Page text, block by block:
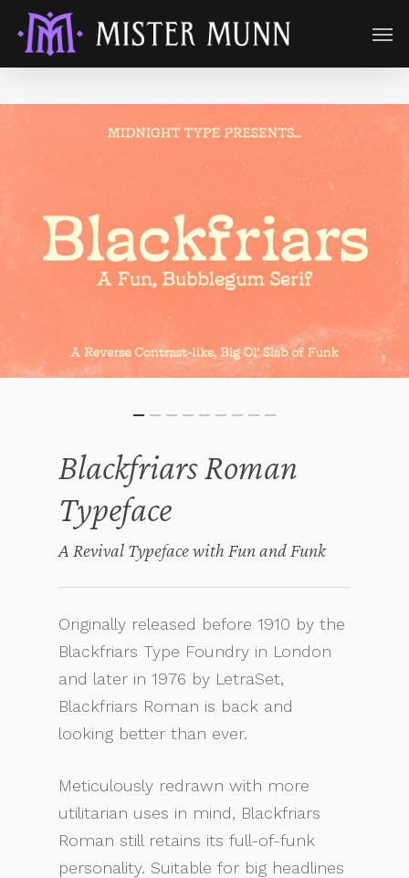
Blackfriars Roman
Typeface
A Revival Typeface with Fun and Funk
Originally released before 1910 by the
Blackfriars Type Foundry in London
and later in 1976 by LetraSet,
Blackfriars Roman is back and
looking better than ever.
Meticulously redrawn with more
utilitarian uses in mind, Blackfriars
Roman still retains its full-of-funk
personality. Suitable for big headlines